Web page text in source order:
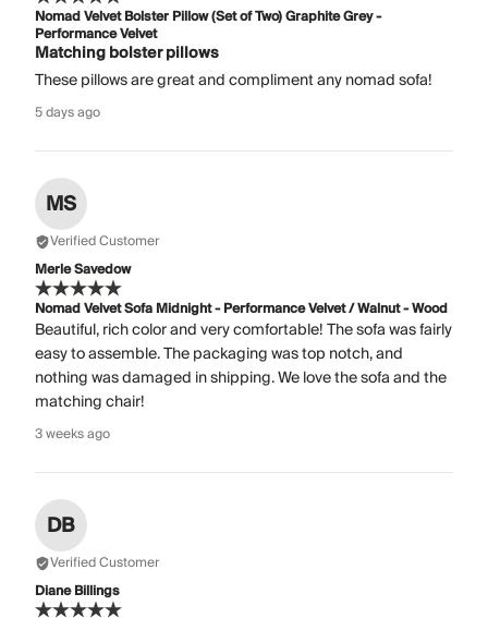
Nomad Velvet Bolster Pillow (Set of Two) Graphite Grey -
Performance Velvet
Matching bolster pillows
These pillows are great and compliment any nomad sofa!
5 days ago
MS
Verified Customer
Merle Savedow
Nomad Velvet Sofa Midnight - Performance Velvet / Walnut - Wood
Beautiful, rich color and very comfortable! The sofa was fairly
easy to assemble. The packaging was top notch, and
nothing was damaged in shipping. We love the sofa and the
matching chair!
3 weeks ago
DB
Verified Customer
Diane Billings